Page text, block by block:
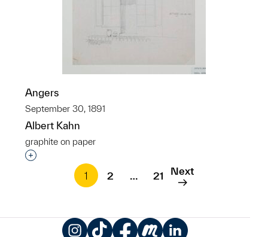
Angers
September 30, 1891
Albert Kahn
graphite on paper
Interested in adding this object to a group?
1
2 … 21 Next